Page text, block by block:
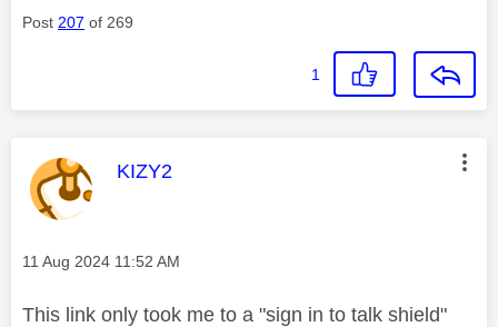
Post 207 of 269
1
This message was authored by:
KIZY2
Message posted on
‎11 Aug 2024 11:52 AM
This link only took me to a "sign in to talk shield"